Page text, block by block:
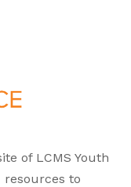
of LCMS Youth
resources to